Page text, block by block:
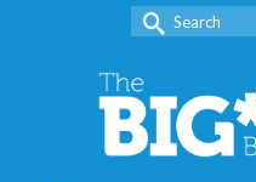
Search
for: